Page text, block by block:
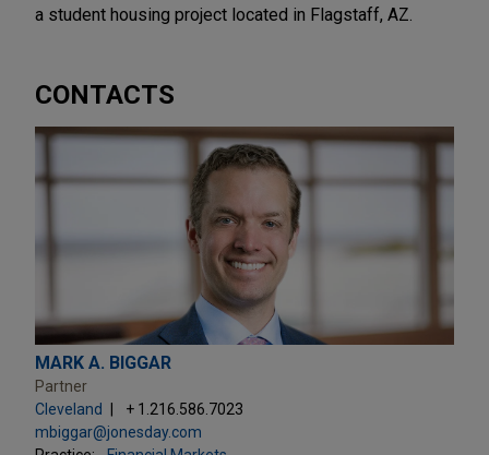
a student housing project located in Flagstaff, AZ.
CONTACTS
MARK A. BIGGAR
Partner
Cleveland
+ 1.216.586.7023
mbiggar@jonesday.com